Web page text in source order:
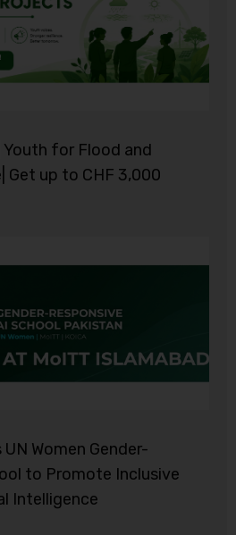
for Flood and
Get up to CHF 3,000
Women Gender-
to Promote Inclusive
Intelligence